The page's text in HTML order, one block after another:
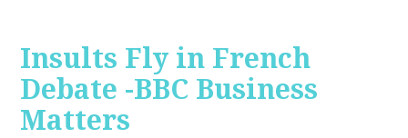
Insults Fly in French
Debate -BBC Business
Matters